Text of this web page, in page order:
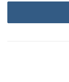
Browse
flag portfolio to